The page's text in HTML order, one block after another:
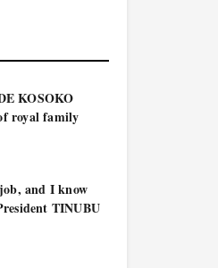
KOSOKO
royal family
and I know
TINUBU